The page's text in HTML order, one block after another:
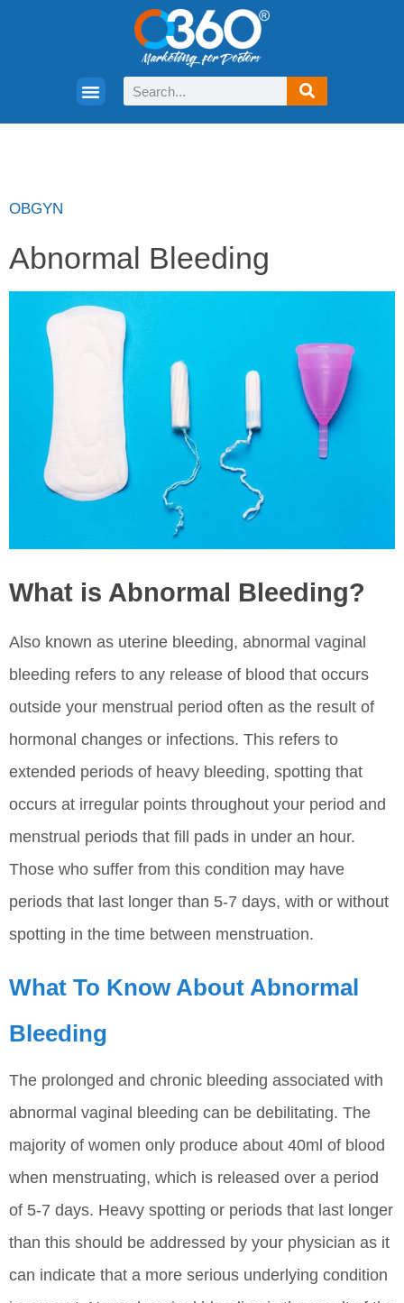
OBGYN
Abnormal Bleeding
What is Abnormal Bleeding?
Also known as uterine bleeding, abnormal vaginal
bleeding refers to any release of blood that occurs
outside your menstrual period often as the result of
hormonal changes or infections. This refers to
extended periods of heavy bleeding, spotting that
occurs at irregular points throughout your period and
menstrual periods that fill pads in under an hour.
Those who suffer from this condition may have
periods that last longer than 5-7 days, with or without
spotting in the time between menstruation.
What To Know About Abnormal
Bleeding
The prolonged and chronic bleeding associated with
abnormal vaginal bleeding can be debilitating. The
majority of women only produce about 40ml of blood
when menstruating, which is released over a period
of 5-7 days. Heavy spotting or periods that last longer
than this should be addressed by your physician as it
can indicate that a more serious underlying condition